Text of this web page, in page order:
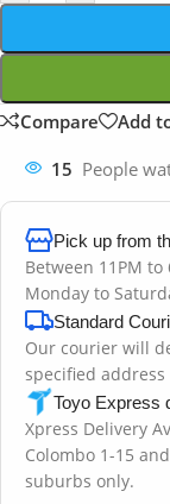
Compare Add
15 People
Pick up from
Between 11PM to
Monday to
Standard
Our courier will
specified address
Toyo Express
Xpress Delivery
Colombo 1-15
suburbs only.